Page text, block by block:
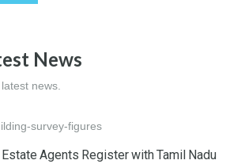
News
news.
Estate Agents Register with Tamil Nadu